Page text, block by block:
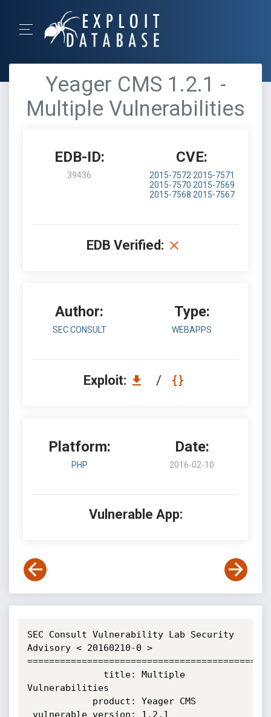
Yeager CMS 1.2.1 -
Multiple Vulnerabilities
EDB-ID:
39436
CVE:
2015-7572 2015-7571
2015-7570 2015-7569
2015-7568 2015-7567
EDB Verified:
Author:
SEC CONSULT
Type:
WEBAPPS
Exploit: /
Platform:
PHP
Date:
2016-02-10
Vulnerable App:
SEC Consult Vulnerability Lab Security
Advisory < 20160210-0 >
Vulnerabilities